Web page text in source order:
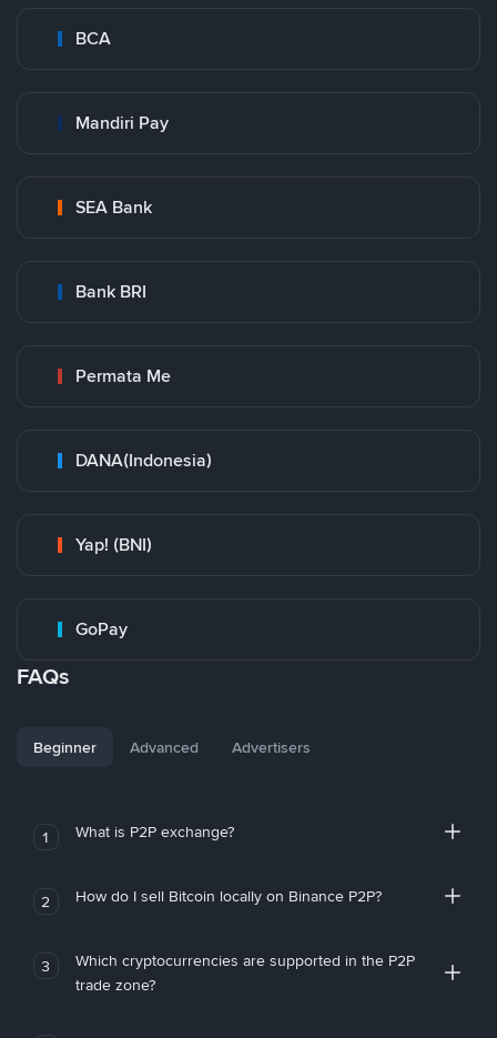
BCA
Mandiri Pay
SEA Bank
Bank BRI
Permata Me
DANA(Indonesia)
Yap! (BNI)
GoPay
FAQs
Beginner Advanced Advertisers
1 What is P2P exchange?
2 How do I sell Bitcoin locally on Binance P2P?
3
Which cryptocurrencies are supported in the P2P
trade zone?